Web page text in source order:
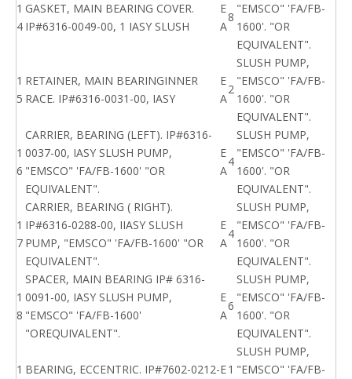
1
4
GASKET, MAIN BEARING COVER.
IP#6316-0049-00, 1 IASY SLUSH
E
A
8
"EMSCO" 'FA/FB-
1600'. "OR
EQUIVALENT".
1
5
RETAINER, MAIN BEARINGINNER
RACE. IP#6316-0031-00, IASY
E
A
2
SLUSH PUMP,
"EMSCO" 'FA/FB-
1600'. "OR
EQUIVALENT".
1
6
CARRIER, BEARING (LEFT). IP#6316-
0037-00, IASY SLUSH PUMP,
"EMSCO" 'FA/FB-1600' "OR
EQUIVALENT".
E
A
4
SLUSH PUMP,
"EMSCO" 'FA/FB-
1600'. "OR
EQUIVALENT".
1
7
CARRIER, BEARING ( RIGHT).
IP#6316-0288-00, IIASY SLUSH
PUMP, "EMSCO" 'FA/FB-1600' "OR
EQUIVALENT".
E
A
4
SLUSH PUMP,
"EMSCO" 'FA/FB-
1600'. "OR
EQUIVALENT".
1
8
SPACER, MAIN BEARING IP# 6316-
0091-00, IASY SLUSH PUMP,
"EMSCO" 'FA/FB-1600'
"OREQUIVALENT".
E
A
6
SLUSH PUMP,
"EMSCO" 'FA/FB-
1600'. "OR
EQUIVALENT".
1 BEARING, ECCENTRIC. IP#7602-0212-E1
SLUSH PUMP,
"EMSCO" 'FA/FB-